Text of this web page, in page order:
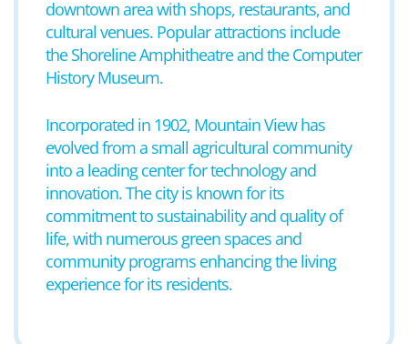
downtown area with shops, restaurants, and
cultural venues. Popular attractions include
the Shoreline Amphitheatre and the Computer
History Museum.
Incorporated in 1902, Mountain View has
evolved from a small agricultural community
into a leading center for technology and
innovation. The city is known for its
commitment to sustainability and quality of
life, with numerous green spaces and
community programs enhancing the living
experience for its residents.